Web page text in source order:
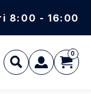
8:00 - 16:00
0